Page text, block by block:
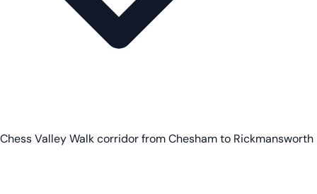
Chess Valley Walk corridor from Chesham to Rickmansworth